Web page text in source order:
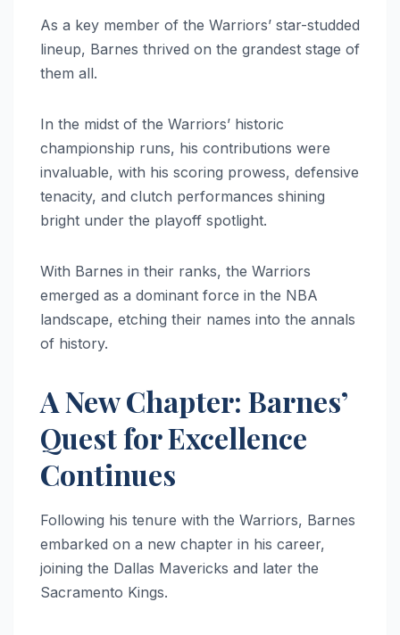
As a key member of the Warriors’ star-studded
lineup, Barnes thrived on the grandest stage of
them all.
In the midst of the Warriors’ historic
championship runs, his contributions were
invaluable, with his scoring prowess, defensive
tenacity, and clutch performances shining
bright under the playoff spotlight.
With Barnes in their ranks, the Warriors
emerged as a dominant force in the NBA
landscape, etching their names into the annals
of history.
A New Chapter: Barnes’
Quest for Excellence
Continues
Following his tenure with the Warriors, Barnes
embarked on a new chapter in his career,
joining the Dallas Mavericks and later the
Sacramento Kings.